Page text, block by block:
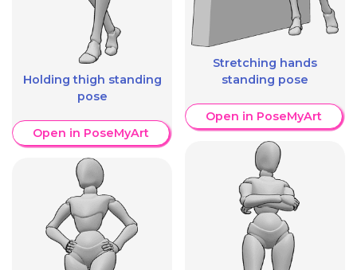
Holding thigh standing
pose
Open in PoseMyArt
Stretching hands
standing pose
Open in PoseMyArt